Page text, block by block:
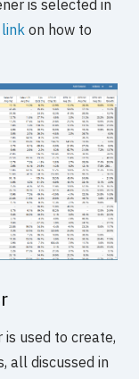
is selected in
link on how to
is used to create,
all discussed in